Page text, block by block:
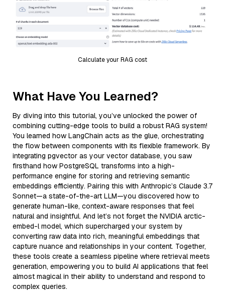
Calculate your RAG cost
What Have You Learned?
By diving into this tutorial, you’ve unlocked the power of
combining cutting-edge tools to build a robust RAG system!
You learned how LangChain acts as the glue, orchestrating
the flow between components with its flexible framework. By
integrating pgvector as your vector database, you saw
firsthand how PostgreSQL transforms into a high-
performance engine for storing and retrieving semantic
embeddings efficiently. Pairing this with Anthropic’s Claude 3.7
Sonnet—a state-of-the-art LLM—you discovered how to
generate human-like, context-aware responses that feel
natural and insightful. And let’s not forget the NVIDIA arctic-
embed-l model, which supercharged your system by
converting raw data into rich, meaningful embeddings that
capture nuance and relationships in your content. Together,
these tools create a seamless pipeline where retrieval meets
generation, empowering you to build AI applications that feel
almost magical in their ability to understand and respond to
complex queries.